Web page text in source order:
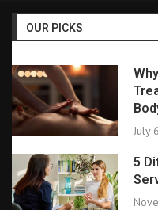
OUR PICKS
July
5